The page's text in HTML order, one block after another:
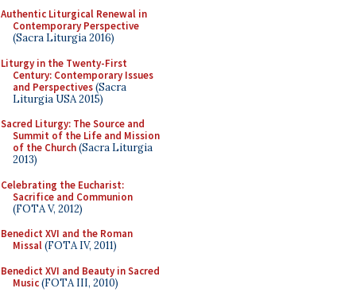
Authentic Liturgical Renewal in
Contemporary Perspective
(Sacra Liturgia 2016)
Liturgy in the Twenty-First
Century: Contemporary Issues
and Perspectives(Sacra
Liturgia USA 2015)
Sacred Liturgy: The Source and
Summit of the Life and Mission
of the Church(Sacra Liturgia
2013)
Celebrating the Eucharist:
Sacrifice and Communion
(FOTA V, 2012)
Benedict XVI and the Roman
Missal(FOTA IV, 2011)
Benedict XVI and Beauty in Sacred
Music(FOTA III, 2010)